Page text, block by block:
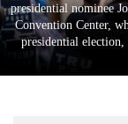
Lifestyle
Science&Tech
Blog
presidential nominee
Convention Center,
presidential